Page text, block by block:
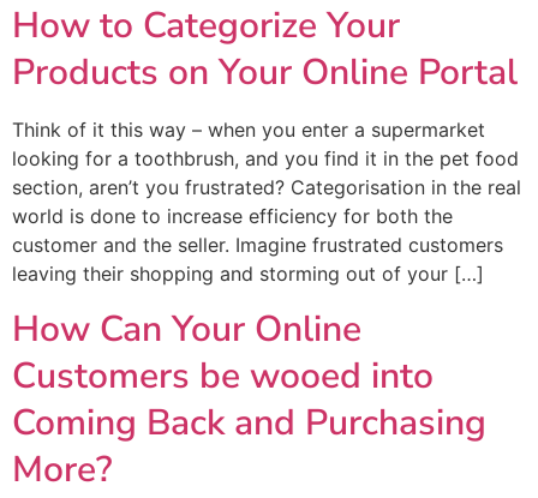
How to Categorize Your
Products on Your Online Portal
Think of it this way – when you enter a supermarket
looking for a toothbrush, and you find it in the pet food
section, aren’t you frustrated? Categorisation in the real
world is done to increase efficiency for both the
customer and the seller. Imagine frustrated customers
leaving their shopping and storming out of your […]
How Can Your Online
Customers be wooed into
Coming Back and Purchasing
More?